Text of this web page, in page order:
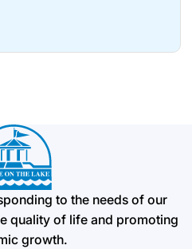
to the needs of our
quality of life and promoting
growth.